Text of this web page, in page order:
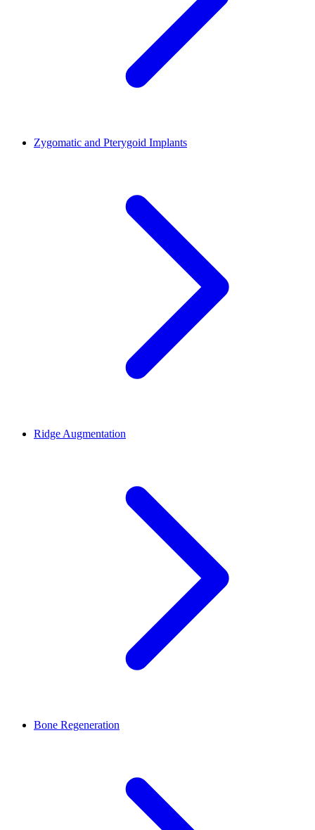
Zygomatic and Pterygoid Implants
Ridge Augmentation
Bone Regeneration